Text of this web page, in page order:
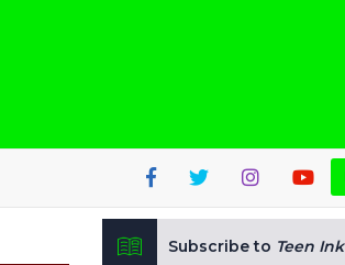
Subscribe to Teen